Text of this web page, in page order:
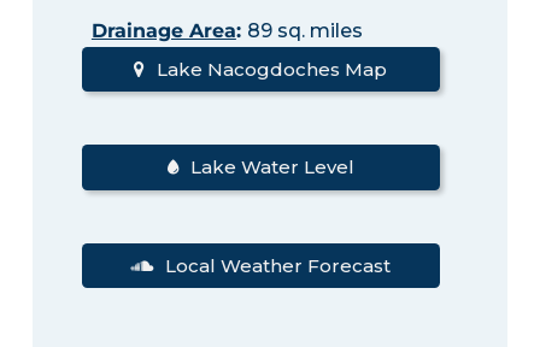
Drainage Area: 89 sq. miles
Lake Nacogdoches Map
Lake Water Level
Local Weather Forecast